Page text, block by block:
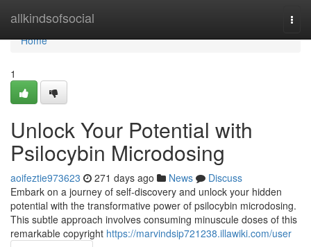
allkindsofsocial
Home
Home
1
Unlock Your Potential with
Psilocybin Microdosing
aoifeztie973623 271 days ago News
Discuss
Embark on a journey of self-discovery and unlock your hidden
potential with the transformative power of psilocybin microdosing.
This subtle approach involves consuming minuscule doses of this
remarkable copyright https://marvindsip721238.illawiki.com/user